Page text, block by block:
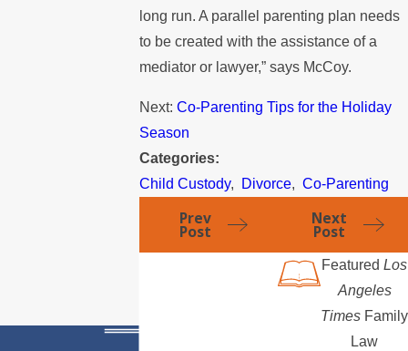
long run. A parallel parenting plan needs
to be created with the assistance of a
mediator or lawyer,” says McCoy.
Next: Co-Parenting Tips for the Holiday
Season
Categories:
Child Custody, Divorce, Co-Parenting
Prev
Post
Next
Post
Featured Los
Angeles
Times Family
Law